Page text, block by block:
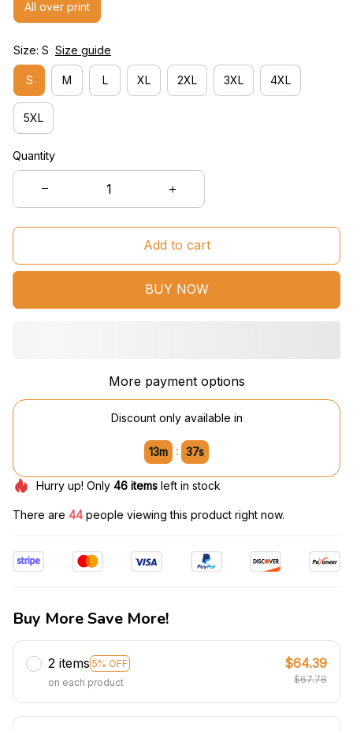
All over print
Size: S Size guide
S M L XL 2XL 3XL 4XL
5XL
Quantity
Add to cart
BUY NOW
More payment options
Discount only available in
13m : 36s
Hurry up! Only 46itemsleft in stock
There are 46 people viewing this product right now.
Buy More Save More!
2 items 5% OFF
on each product
$64.39
$67.78